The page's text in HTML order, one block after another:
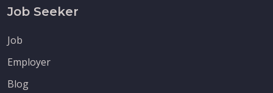
Job Seeker
Job
Employer
Blog